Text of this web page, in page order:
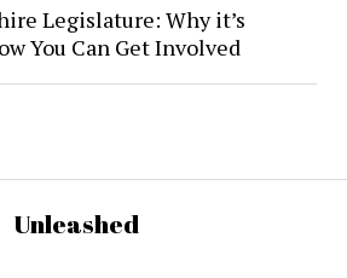
Legislature: Why it’s
You Can Get Involved
Unleashed